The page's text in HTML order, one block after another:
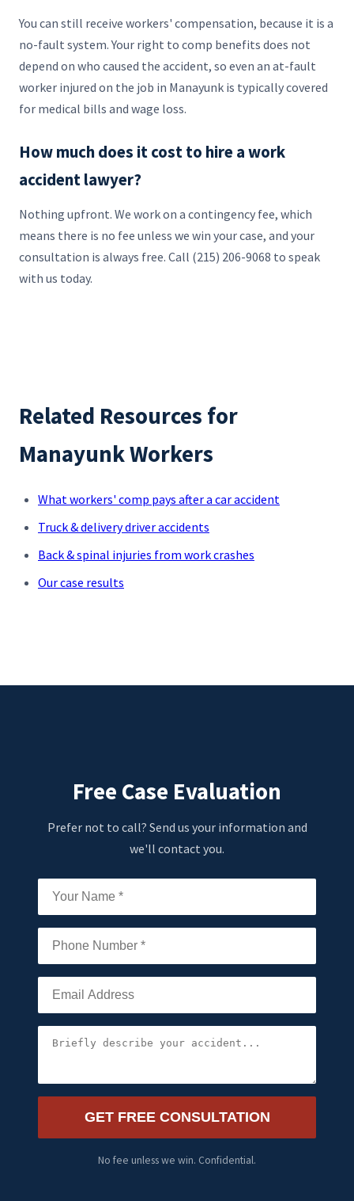
You can still receive workers' compensation, because it is a
no-fault system. Your right to comp benefits does not
depend on who caused the accident, so even an at-fault
worker injured on the job in Manayunk is typically covered
for medical bills and wage loss.
How much does it cost to hire a work
accident lawyer?
Nothing upfront. We work on a contingency fee, which
means there is no fee unless we win your case, and your
consultation is always free. Call (215) 206-9068 to speak
with us today.
Related Resources for
Manayunk Workers
What workers' comp pays after a car accident
Truck & delivery driver accidents
Back & spinal injuries from work crashes
Our case results
Free Case Evaluation
Prefer not to call? Send us your information and
we'll contact you.
GET FREE CONSULTATION
No fee unless we win. Confidential.